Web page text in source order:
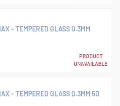
- TEMPERED GLASS 0.3MM
PRODUCT
UNAVAILABLE
- TEMPERED GLASS 0.3MM 5D